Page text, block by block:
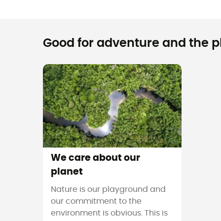
Good for adventure and the
We care about our
planet
Nature is our playground and
our commitment to the
environment is obvious. This is